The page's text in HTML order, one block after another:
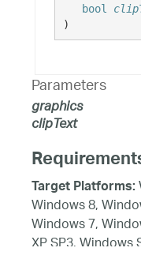
bool
)
Parameters
graphics
clipText
Target Platforms:
Windows 8,
Windows 7,
XP SP3,